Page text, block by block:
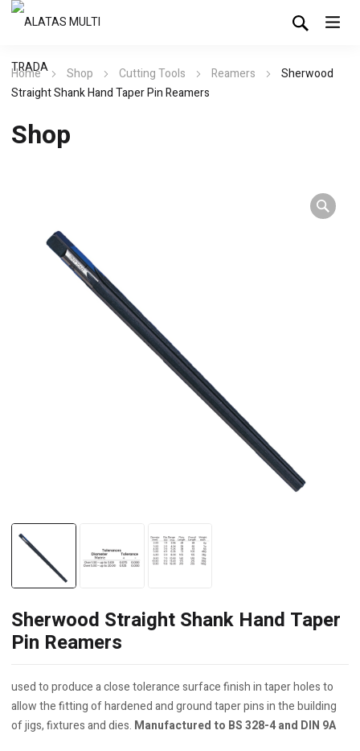
Home Shop Cutting Tools Reamers
Sherwood
Straight Shank Hand Taper Pin Reamers
Shop
Sherwood Straight Shank Hand Taper
Pin Reamers
used to produce a close tolerance surface finish in taper holes to
allow the fitting of hardened and ground taper pins in the building
of jigs, fixtures and dies. Manufactured to BS 328-4 and DIN 9A